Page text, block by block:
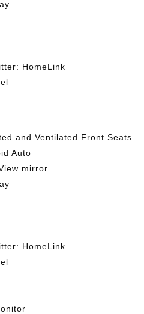
HomeLink
and Ventilated Front Seats
Auto
mirror
HomeLink